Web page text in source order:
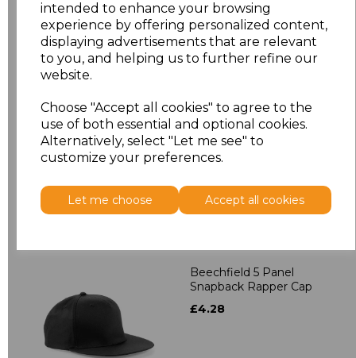
intended to enhance your browsing
experience by offering personalized content,
displaying advertisements that are relevant
to you, and helping us to further refine our
website.
Choose "Accept all cookies" to agree to the
use of both essential and optional cookies.
Alternatively, select "Let me see" to
customize your preferences.
Let me choose Accept all cookies
Related Products
£4.28
Beechfield 5 Panel
Snapback Rapper Cap
£4.28